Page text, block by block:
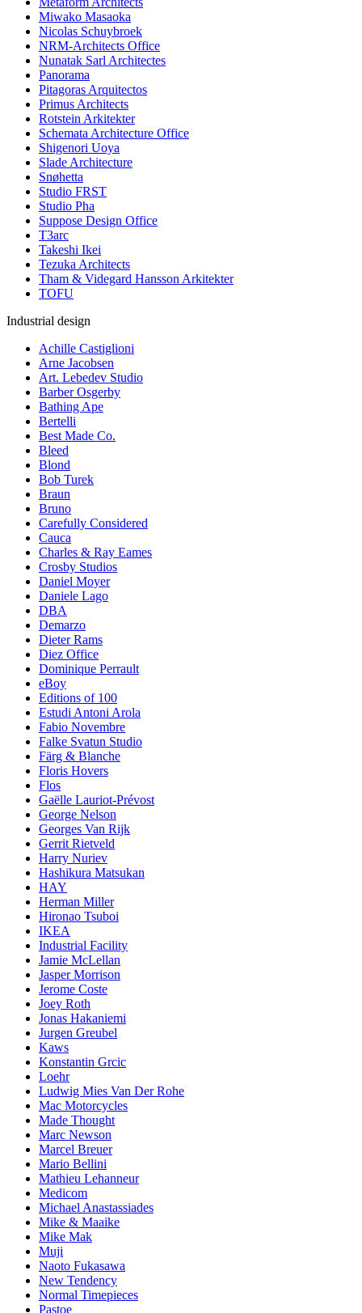
Miwako Masaoka
Nicolas Schuybroek
NRM-Architects Office
Nunatak Sarl Architectes
Panorama
Pitagoras Arquitectos
Primus Architects
Rotstein Arkitekter
Schemata Architecture Office
Shigenori Uoya
Slade Architecture
Snøhetta
Studio FRST
Studio Pha
Suppose Design Office
T3arc
Takeshi Ikei
Tezuka Architects
Tham & Videgard Hansson Arkitekter
TOFU
Industrial design
Achille Castiglioni
Arne Jacobsen
Art. Lebedev Studio
Barber Osgerby
Bathing Ape
Bertelli
Best Made Co.
Bleed
Blond
Bob Turek
Braun
Bruno
Carefully Considered
Cauca
Charles & Ray Eames
Crosby Studios
Daniel Moyer
Daniele Lago
DBA
Demarzo
Dieter Rams
Diez Office
Dominique Perrault
eBoy
Editions of 100
Estudi Antoni Arola
Fabio Novembre
Falke Svatun Studio
Färg & Blanche
Floris Hovers
Flos
Gaëlle Lauriot-Prévost
George Nelson
Georges Van Rijk
Gerrit Rietveld
Harry Nuriev
Hashikura Matsukan
HAY
Herman Miller
Hironao Tsuboi
IKEA
Industrial Facility
Jamie McLellan
Jasper Morrison
Jerome Coste
Joey Roth
Jonas Hakaniemi
Jurgen Greubel
Kaws
Konstantin Grcic
Loehr
Ludwig Mies Van Der Rohe
Mac Motorcycles
Made Thought
Marc Newson
Marcel Breuer
Mario Bellini
Mathieu Lehanneur
Medicom
Michael Anastassiades
Mike & Maaike
Mike Mak
Muji
Naoto Fukasawa
New Tendency
Normal Timepieces
Pastoe